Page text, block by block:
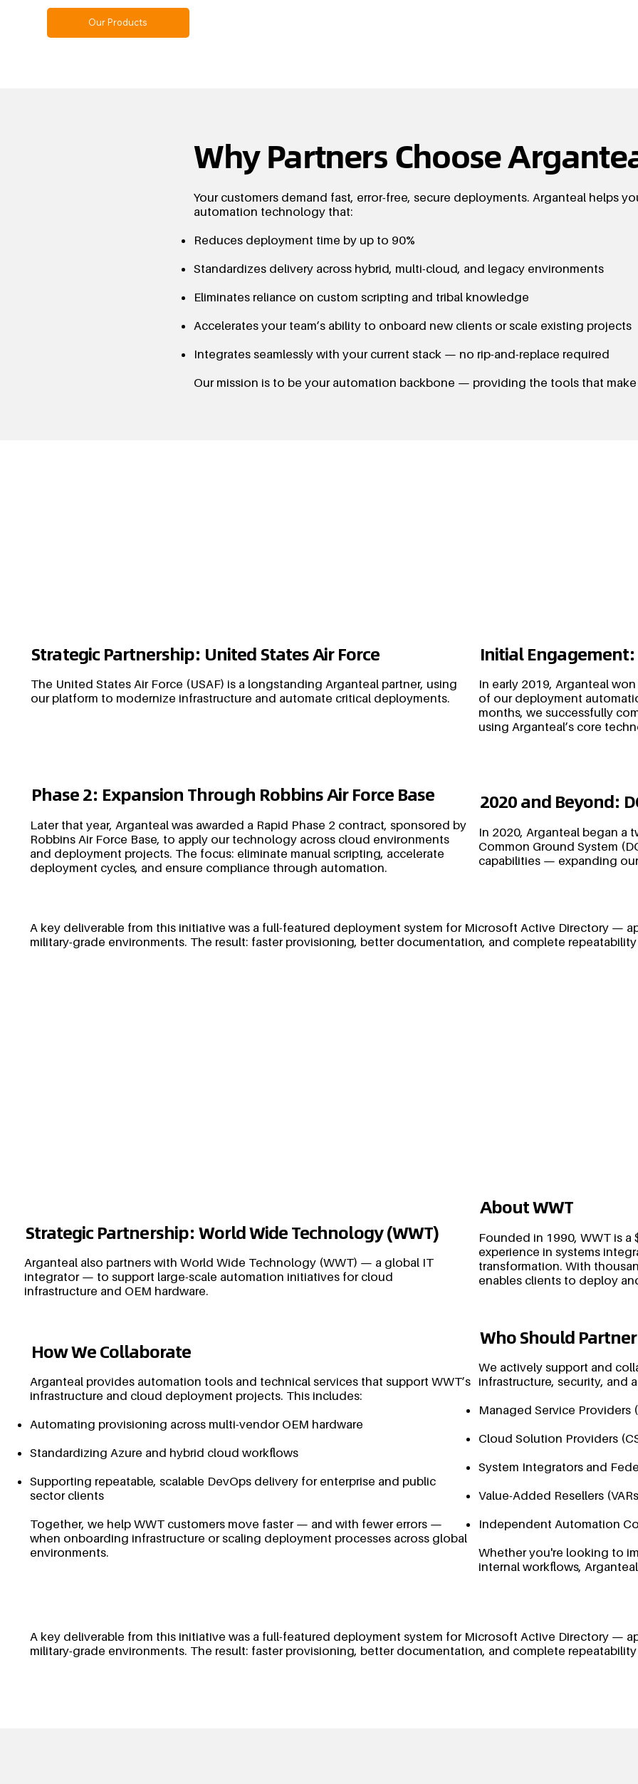
Our Products
Why Partners Choose
Your customers demand fast, error-free, secure deployments. Arganteal helps
automation technology that:
Reduces deployment time by up to 90%
Standardizes delivery across hybrid, multi-cloud, and legacy environments
Eliminates reliance on custom scripting and tribal knowledge
Accelerates your team’s ability to onboard new clients or scale existing projects
Integrates seamlessly with your current stack — no rip-and-replace required
Our mission is to be your automation backbone — providing the tools that
Strategic Partnership: United States Air Force
The United States Air Force (USAF) is a longstanding Arganteal partner, using
our platform to modernize infrastructure and automate critical deployments.
Initial Engagement:
In early 2019, Arganteal
of our deployment
months, we successfully
using Arganteal’s core
Phase 2: Expansion Through Robbins Air Force Base
Later that year, Arganteal was awarded a Rapid Phase 2 contract, sponsored by
Robbins Air Force Base, to apply our technology across cloud environments
and deployment projects. The focus: eliminate manual scripting, accelerate
deployment cycles, and ensure compliance through automation.
2020 and Beyond:
In 2020, Arganteal began a
Common Ground System
capabilities — expanding
A key deliverable from this initiative was a full-featured deployment system for Microsoft Active Directory —
military-grade environments. The result: faster provisioning, better documentation, and complete repeatability
Strategic Partnership: World Wide Technology (WWT)
Arganteal also partners with World Wide Technology (WWT) — a global IT
integrator — to support large-scale automation initiatives for cloud
infrastructure and OEM hardware.
About WWT
Founded in 1990, WWT is
experience in systems
transformation. With
enables clients to deploy
How We Collaborate
Arganteal provides automation tools and technical services that support WWT’s
infrastructure and cloud deployment projects. This includes:
Automating provisioning across multi-vendor OEM hardware
Standardizing Azure and hybrid cloud workflows
Supporting repeatable, scalable DevOps delivery for enterprise and public
sector clients
Together, we help WWT customers move faster — and with fewer errors —
when onboarding infrastructure or scaling deployment processes across global
environments.
Who Should
We actively support and
infrastructure, security, and
Managed Service Providers
Cloud Solution Providers
System Integrators and
Value-Added Resellers
Independent Automation
Whether you're looking to
internal workflows,
A key deliverable from this initiative was a full-featured deployment system for Microsoft Active Directory —
military-grade environments. The result: faster provisioning, better documentation, and complete repeatability